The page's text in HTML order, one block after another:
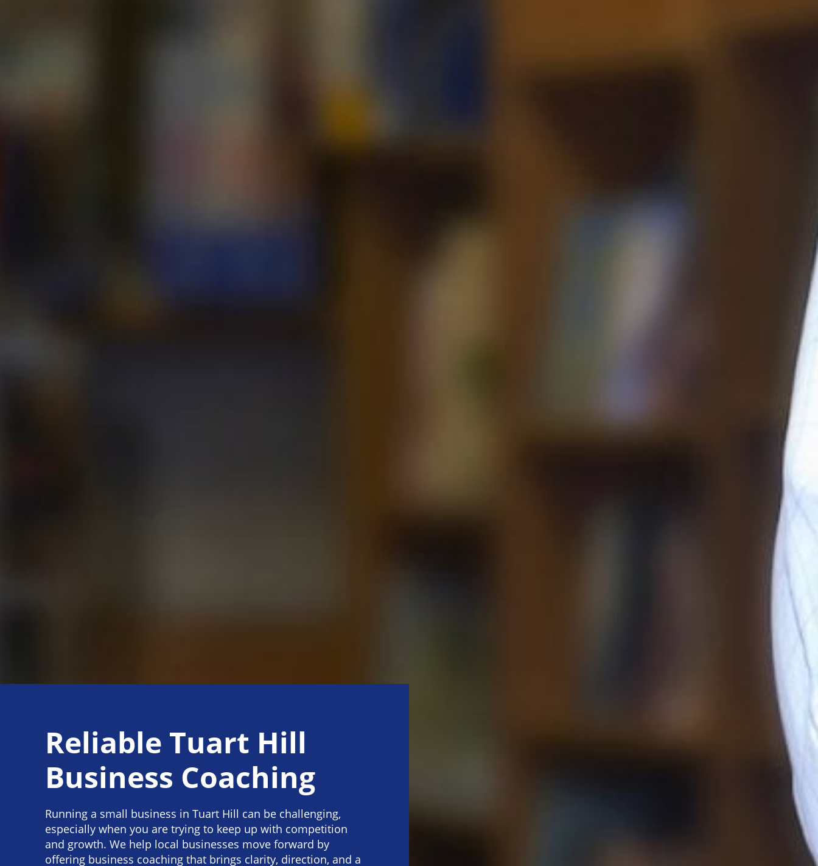
Reliable Tuart Hill
Business Coaching
Running a small business in Tuart Hill can be challenging,
especially when you are trying to keep up with competition
and growth. We help local businesses move forward by
offering business coaching that brings clarity, direction, and a